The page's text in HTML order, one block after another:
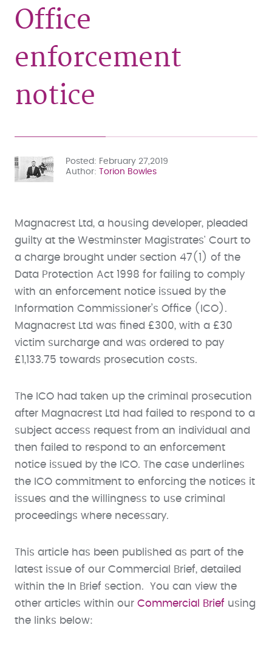
Office
enforcement
notice
Posted
February 27,2019
Author Torion Bowles
Magnacrest Ltd, a housing developer, pleaded
guilty at the Westminster Magistrates' Court to
a charge brought under section 47(1) of the
Data Protection Act 1998 for failing to comply
with an enforcement notice issued by the
Information Commissioner’s Office (ICO).
Magnacrest Ltd was fined £300, with a £30
victim surcharge and was ordered to pay
£1,133.75 towards prosecution costs.
The ICO had taken up the criminal prosecution
after Magnacrest Ltd had failed to respond to a
subject access request from an individual and
then failed to respond to an enforcement
notice issued by the ICO. The case underlines
the ICO commitment to enforcing the notices it
issues and the willingness to use criminal
proceedings where necessary.
This article has been published as part of the
latest issue of our Commercial Brief, detailed
within the In Brief section. You can view the
other articles within our Commercial Brief using
the links below: